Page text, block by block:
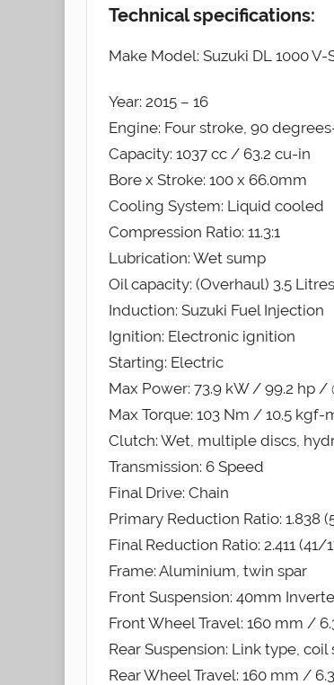
Technical specifications:
Make Model: Suzuki DL 1000 V-
Year: 2015 – 16
Engine: Four stroke, 90
Capacity: 1037 cc / 63.2 cu-in
Bore x Stroke: 100 x 66.0mm
Cooling System: Liquid cooled
Compression Ratio: 11.3:1
Lubrication: Wet sump
Oil capacity: (Overhaul) 3.5
Induction: Suzuki Fuel Injection
Ignition: Electronic ignition
Starting: Electric
Max Power: 73.9 kW / 99.2 hp /
Max Torque: 103 Nm / 10.5
Clutch: Wet, multiple discs,
Transmission: 6 Speed
Final Drive: Chain
Primary Reduction Ratio: 1.838
Final Reduction Ratio: 2.411 (41/
Frame: Aluminium, twin spar
Front Suspension: 40mm
Front Wheel Travel: 160 mm /
Rear Suspension: Link type,
Rear Wheel Travel: 160 mm /